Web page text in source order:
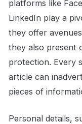
platforms like
LinkedIn play a
they offer
they also present
protection. Every
article can
pieces of
Personal details,